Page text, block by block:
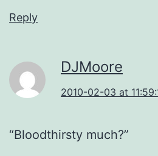
Reply
DJMoore
2010-02-03 at
“Bloodthirsty much?”